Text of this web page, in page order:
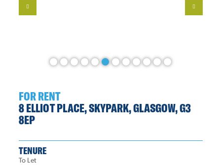
FOR RENT
8 ELLIOT PLACE, SKYPARK, GLASGOW, G3
8EP
TENURE
To Let